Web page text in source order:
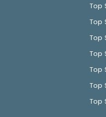
Top
Top
Top
Top
Top
Top
Top